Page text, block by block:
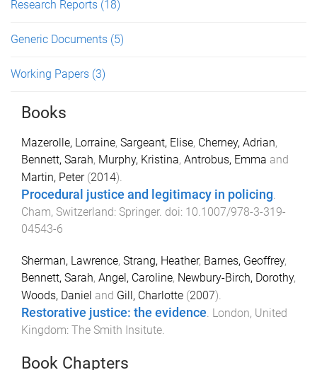
Research Reports (18)
Generic Documents (5)
Working Papers (3)
Books
Mazerolle, Lorraine, Sargeant, Elise, Cherney, Adrian,
Bennett, Sarah, Murphy, Kristina, Antrobus, Emma and
Martin, Peter(2014).
Procedural justice and legitimacy in policing.
Cham, Switzerland: Springer. doi: 10.1007/978-3-319-
04543-6
Sherman, Lawrence, Strang, Heather, Barnes, Geoffrey,
Bennett, Sarah, Angel, Caroline, Newbury-Birch, Dorothy,
Woods, Daniel and Gill, Charlotte (2007).
Restorative justice: the evidence London, United
Kingdom: The Smith Insitute
Book Chapters